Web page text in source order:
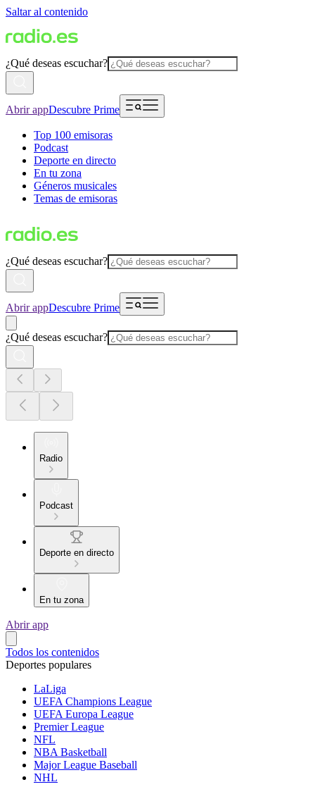
Saltar al contenido
¿Qué deseas escuchar?
Abrir appDescubre Prime
Top 100 emisoras
Podcast
Deporte en directo
En tu zona
Géneros musicales
Temas de emisoras
¿Qué deseas escuchar?
Abrir appDescubre Prime
¿Qué deseas escuchar?
Radio
Podcast
Deporte en directo
En tu zona
Abrir app
Todos los contenidos
Deportes populares
LaLiga
UEFA Champions League
UEFA Europa League
Premier League
NFL
NBA Basketball
Major League Baseball
NHL